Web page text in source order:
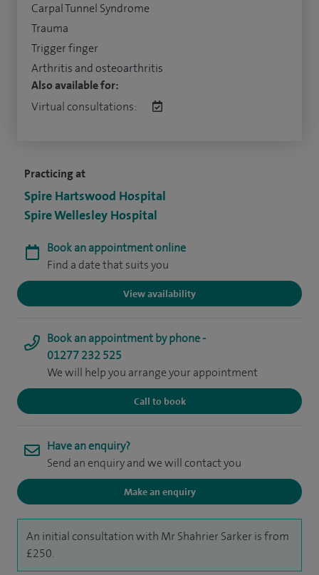
Practicing at
Spire Hartswood Hospital
Spire Wellesley Hospital
Book an appointment online
Find a date that suits you
View availability
Book an appointment by phone -
01277 232 525
We will help you arrange your appointment
Call to book
Have an enquiry?
Send an enquiry and we will contact you
Make an enquiry
An initial consultation with Mr Shahrier Sarker is from
£250.
Carpal Tunnel Syndrome
Trauma
Trigger finger
Arthritis and osteoarthritis
Also available for:
Virtual consultations: